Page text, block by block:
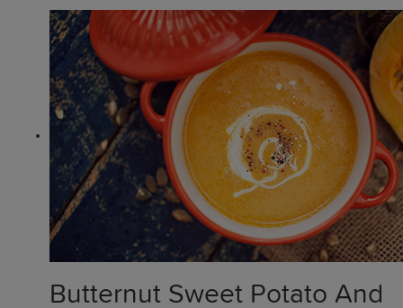
Butternut Sweet Potato And